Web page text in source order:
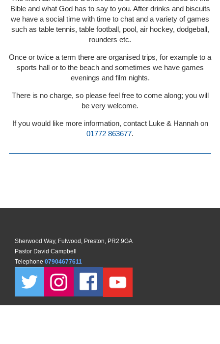
Bible and what God has to say to you. After drinks and biscuits
we have a social time with time to chat and a variety of games
such as table tennis, table football, pool, air hockey, dodgeball,
rounders etc.
Once or twice a term there are organised trips, for example to a
sports hall or to the beach and sometimes we have games
evenings and film nights.
There is no charge, so please feel free to come along; you will
be very welcome.
If you would like more information, contact Luke & Hannah on
01772 863677.
Sherwood Way, Fulwood, Preston, PR2 9GA
Pastor David Campbell
Telephone 07904677611